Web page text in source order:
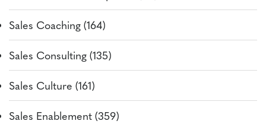
Sales Coaching (164)
Sales Consulting (135)
Sales Culture (161)
Sales Enablement (359)